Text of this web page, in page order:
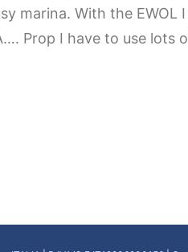
marina. With the EWOL
Prop I have to use lots